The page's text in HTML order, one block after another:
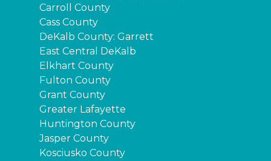
Carroll County
Cass County
DeKalb County: Garrett
East Central DeKalb
Elkhart County
Fulton County
Grant County
Greater Lafayette
Huntington County
Jasper County
Kosciusko County